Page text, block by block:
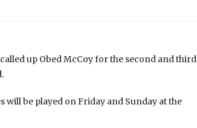
up Obed McCoy for the second and third
be played on Friday and Sunday at the